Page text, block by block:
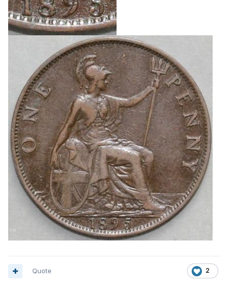
2
Quote